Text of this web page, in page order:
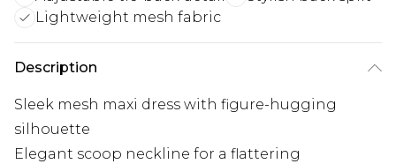
Lightweight mesh fabric
Description
Sleek mesh maxi dress with figure-hugging
silhouette
Elegant scoop neckline for a flattering